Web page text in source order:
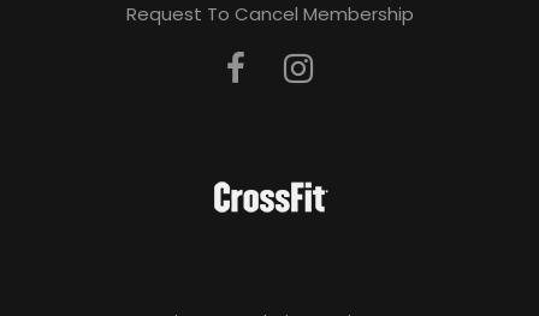
Request To Cancel Membership